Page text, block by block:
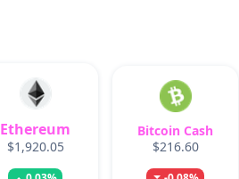
Ethereum
$1,920.05
Bitcoin Cash
$216.60